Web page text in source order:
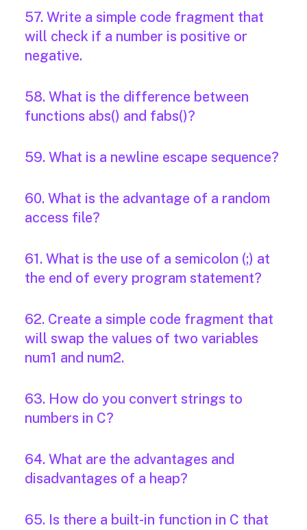
57. Write a simple code fragment that
will check if a number is positive or
negative.
58. What is the difference between
functions abs() and fabs()?
59. What is a newline escape sequence?
60. What is the advantage of a random
access file?
61. What is the use of a semicolon (;) at
the end of every program statement?
62. Create a simple code fragment that
will swap the values of two variables
num1 and num2.
63. How do you convert strings to
numbers in C?
64. What are the advantages and
disadvantages of a heap?
65. Is there a built-in function in C that